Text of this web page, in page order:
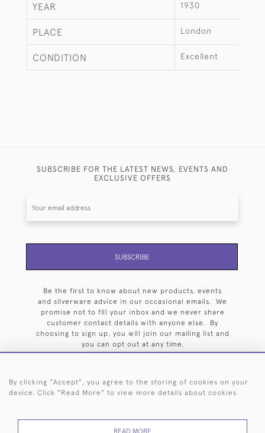
YEAR 1930
PLACE London
CONDITION Excellent
SUBSCRIBE FOR THE LATEST NEWS, EVENTS AND
EXCLUSIVE OFFERS
SUBSCRIBE
Be the first to know about new products, events
and silverware advice in our occasional emails. We
promise not to fill your inbox and we never share
customer contact details with anyone else. By
choosing to sign up, you will join our mailing list and
you can opt out at any time.
By clicking "Accept", you agree to the storing of cookies on your
device. Click "Read More" to view more details about cookies
READ MORE